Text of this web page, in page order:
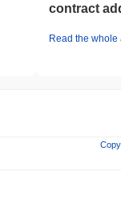
contract
Read the whole
Copy